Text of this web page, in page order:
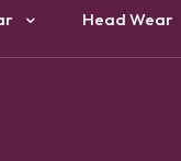
Head Wear